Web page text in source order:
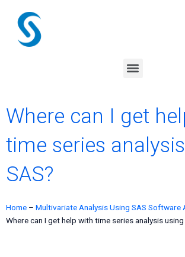
content
Menu
Where can I get
time series
SAS?
Home – Multivariate Analysis Using SAS Software
Where can I get help with time series analysis using